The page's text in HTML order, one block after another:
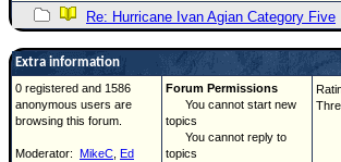
Re: Hurricane Ivan Agian Category Five
Extra information
0 registered and 1586
anonymous users are
browsing this forum.
Moderator: MikeC Ed
Forum Permissions
You cannot start new
topics
You cannot reply to
topics